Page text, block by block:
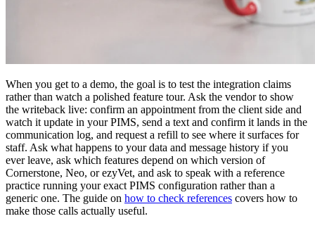
When you get to a demo, the goal is to test the integration claims
rather than watch a polished feature tour. Ask the vendor to show
the writeback live: confirm an appointment from the client side and
watch it update in your PIMS, send a text and confirm it lands in the
communication log, and request a refill to see where it surfaces for
staff. Ask what happens to your data and message history if you
ever leave, ask which features depend on which version of
Cornerstone, Neo, or ezyVet, and ask to speak with a reference
practice running your exact PIMS configuration rather than a
generic one. The guide on how to check references covers how to
make those calls actually useful.